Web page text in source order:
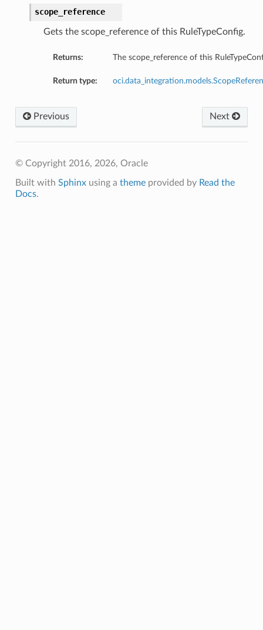
scope_reference
Gets the scope_reference of this RuleTypeConfig.
Returns: The scope_reference of this
Return type:
Next
Previous
© Copyright 2016, 2026, Oracle
Built with Sphinxusing a themeprovided by Read the
Docs.